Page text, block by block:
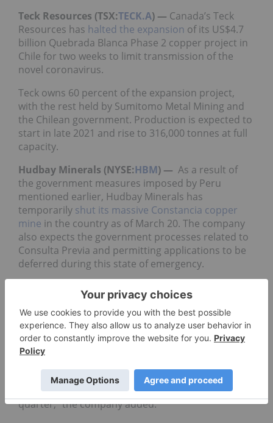
Teck Resources (TSX:TECK.A) — Canada’s Teck
Resources has halted the expansion of its US$4.7
billion Quebrada Blanca Phase 2 copper project in
Chile for two weeks to limit transmission of the
novel coronavirus.
Teck owns 60 percent of the expansion project,
with the rest held by Sumitomo Metal Mining and
the Chilean government. Production is expected to
start in late 2021 and rise to 316,000 tonnes at full
capacity.
Hudbay Minerals (NYSE:HBM) — As a result of
the government measures imposed by Peru
mentioned earlier, Hudbay Minerals has
temporarily shut its massive Constancia copper
mine in the country as of March 20. The company
also expects the government processes related to
Consulta Previa and permitting applications to be
deferred during this state of emergency.
,NYSEAmerican:TGB) —
company’s Gibraltar mine has operated at planned
rates in the first quarter and copper production is
expected to be approximately 32 million pounds,
the company said on March 23.
our logistics and supply chains, and sales are
expected to be in line with production for the
quarter,” the company added.